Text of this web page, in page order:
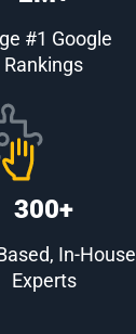
#1 Google
Rankings
300+
In-House
Experts